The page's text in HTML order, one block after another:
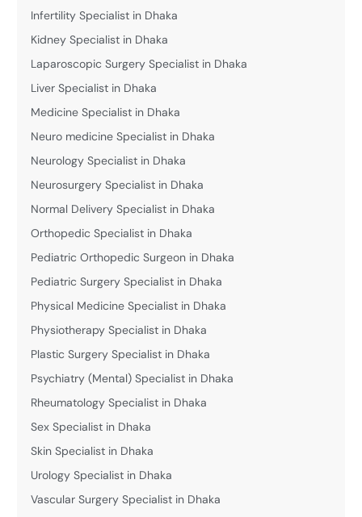
Infertility Specialist in Dhaka
Kidney Specialist in Dhaka
Laparoscopic Surgery Specialist in Dhaka
Liver Specialist in Dhaka
Medicine Specialist in Dhaka
Neuro medicine Specialist in Dhaka
Neurology Specialist in Dhaka
Neurosurgery Specialist in Dhaka
Normal Delivery Specialist in Dhaka
Orthopedic Specialist in Dhaka
Pediatric Orthopedic Surgeon in Dhaka
Pediatric Surgery Specialist in Dhaka
Physical Medicine Specialist in Dhaka
Physiotherapy Specialist in Dhaka
Plastic Surgery Specialist in Dhaka
Psychiatry (Mental) Specialist in Dhaka
Rheumatology Specialist in Dhaka
Sex Specialist in Dhaka
Skin Specialist in Dhaka
Urology Specialist in Dhaka
Vascular Surgery Specialist in Dhaka